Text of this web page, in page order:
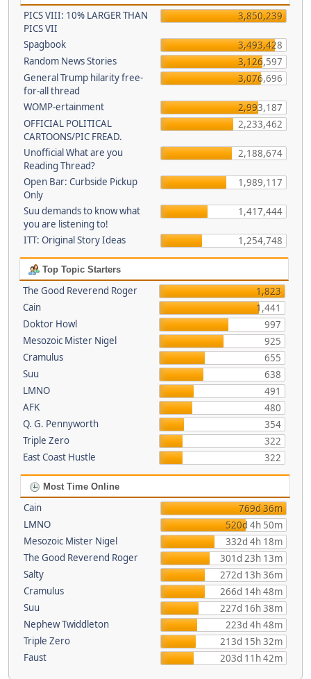
PICS VIII: 10% LARGER THAN
PICS VII
3,850,239
Spagbook
3,493,428
Random News Stories
3,126,597
General Trump hilarity free-
for-all thread
3,076,696
WOMP-ertainment
2,993,187
OFFICIAL POLITICAL
CARTOONS/PIC FREAD.
2,233,462
Unofficial What are you
Reading Thread?
2,188,674
Open Bar: Curbside Pickup
Only
1,989,117
Suu demands to know what
you are listening to!
1,417,444
ITT: Original Story Ideas 1,254,748
Top Topic Starters
The Good Reverend Roger
1,823
Cain
1,441
Doktor Howl
997
Mesozoic Mister Nigel
925
Cramulus
655
Suu
638
LMNO
491
AFK
480
Q. G. Pennyworth
354
Triple Zero
322
East Coast Hustle
322
Most Time Online
Cain
769d 36m
LMNO
520d 4h 50m
Mesozoic Mister Nigel
332d 4h 18m
The Good Reverend Roger
301d 23h 13m
Salty
272d 13h 36m
Cramulus
266d 14h 48m
Suu
227d 16h 38m
Nephew Twiddleton
223d 4h 48m
Triple Zero
213d 15h 32m
Faust
203d 11h 42m